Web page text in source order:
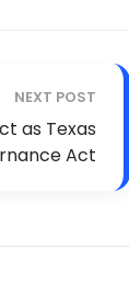
NEXT POST
as Texas
Act